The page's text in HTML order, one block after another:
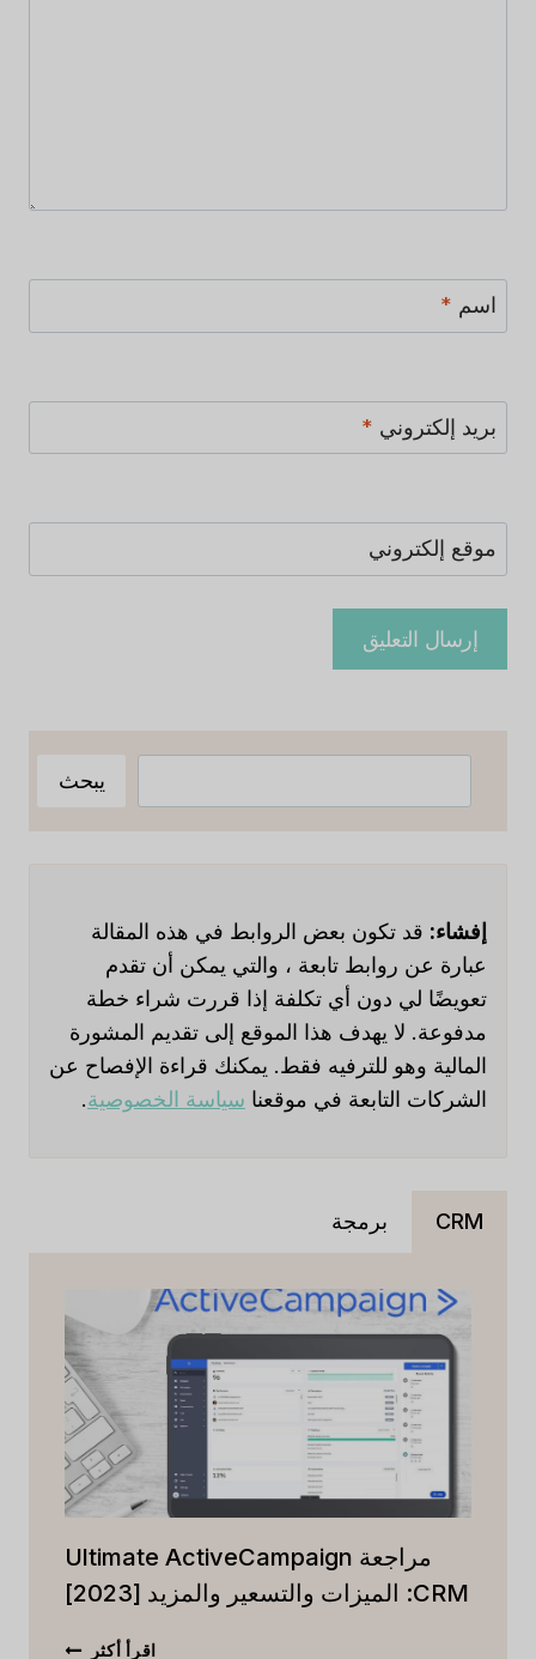
اسم *
بريد إلكتروني *
موقع إلكتروني
يبحث
إفشاء: قد تكون بعض الروابط في هذه المقالة
عبارة عن روابط تابعة ، والتي يمكن أن تقدم
تعويضًا لي دون أي تكلفة إذا قررت شراء خطة
مدفوعة. لا يهدف هذا الموقع إلى تقديم المشورة
المالية وهو للترفيه فقط. يمكنك قراءة الإفصاح عن
الشركات التابعة في موقعنا سياسة الخصوصية.
CRM برمجة
مراجعة Ultimate ActiveCampaign
CRM: الميزات والتسعير والمزيد [2023]
اقرأ أكثر
مراجعة